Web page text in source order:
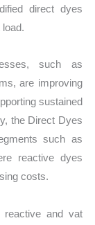
direct dyes
such as
are improving
sustained
the Direct Dyes
such as
reactive dyes
costs.
reactive and vat